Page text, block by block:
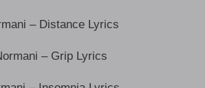
– Distance Lyrics
– Grip Lyrics